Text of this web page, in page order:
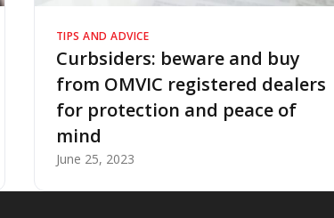
TIPS AND ADVICE
Curbsiders: beware and buy
from OMVIC registered dealers
for protection and peace of
mind
June 25, 2023